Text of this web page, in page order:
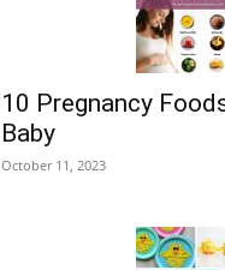
10 Pregnancy
Baby
October 11, 2023